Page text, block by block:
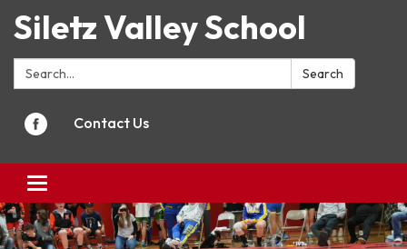
Siletz Valley School
Search: Search
Contact Us
Toggle
navigation